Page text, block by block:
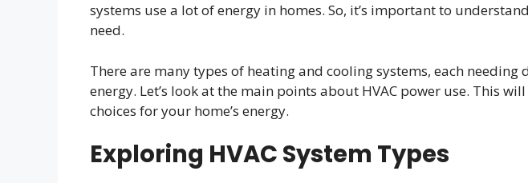
systems use a lot of energy in homes. So, it’s important to
need.
There are many types of heating and cooling systems, each
energy. Let’s look at the main points about HVAC power use. This
choices for your home’s energy.
Exploring HVAC System Types